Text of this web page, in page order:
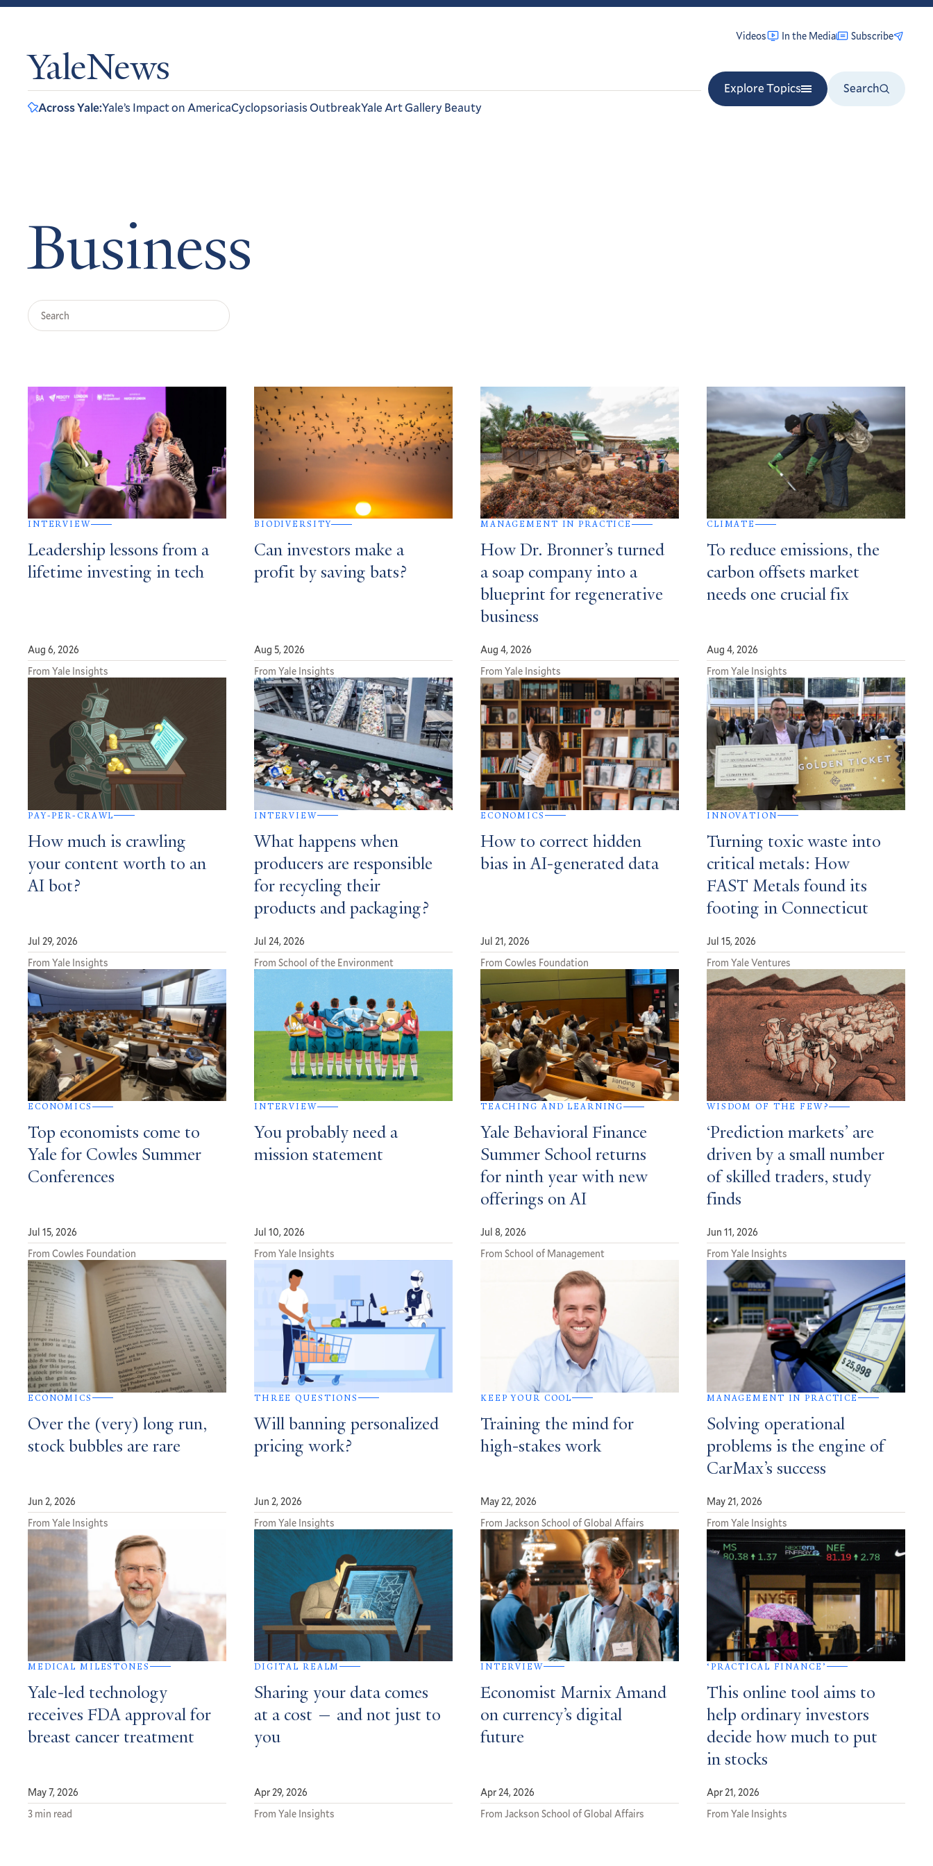
YaleNews
Videos In the Media Subscribe
Explore Topics
Search
Across Yale:Yale’s Impact on AmericaCyclopsoriasis OutbreakYale Art Gallery Beauty
Business
Search
Query
Search
Results
INTERVIEW
Leadership lessons from a
lifetime investing in tech
Aug 6, 2026
From Yale Insights
BIODIVERSITY
Can investors make a
profit by saving bats?
Aug 5, 2026
From Yale Insights
MANAGEMENT IN PRACTICE
How Dr. Bronner’s turned
a soap company into a
blueprint for regenerative
business
Aug 4, 2026
From Yale Insights
CLIMATE
To reduce emissions, the
carbon offsets market
needs one crucial fix
Aug 4, 2026
From Yale Insights
PAY-PER-CRAWL
How much is crawling
your content worth to an
AI bot?
Jul 29, 2026
From Yale Insights
INTERVIEW
What happens when
producers are responsible
for recycling their
products and packaging?
Jul 24, 2026
From School of the Environment
ECONOMICS
How to correct hidden
bias in AI-generated data
Jul 21, 2026
From Cowles Foundation
INNOVATION
Turning toxic waste into
critical metals: How
FAST Metals found its
footing in Connecticut
Jul 15, 2026
From Yale Ventures
ECONOMICS
Top economists come to
Yale for Cowles Summer
Conferences
Jul 15, 2026
From Cowles Foundation
INTERVIEW
You probably need a
mission statement
Jul 10, 2026
From Yale Insights
TEACHING AND LEARNING
Yale Behavioral Finance
Summer School returns
for ninth year with new
offerings on AI
Jul 8, 2026
From School of Management
WISDOM OF THE FEW?
‘Prediction markets’ are
driven by a small number
of skilled traders, study
finds
Jun 11, 2026
From Yale Insights
ECONOMICS
Over the (very) long run,
stock bubbles are rare
Jun 2, 2026
From Yale Insights
THREE QUESTIONS
Will banning personalized
pricing work?
Jun 2, 2026
From Yale Insights
KEEP YOUR COOL
Training the mind for
high-stakes work
May 22, 2026
From Jackson School of Global Affairs
MANAGEMENT IN PRACTICE
Solving operational
problems is the engine of
CarMax’s success
May 21, 2026
From Yale Insights
MEDICAL MILESTONES
Yale-led technology
receives FDA approval for
breast cancer treatment
May 7, 2026
3 min read
DIGITAL REALM
Sharing your data comes
at a cost — and not just to
you
Apr 29, 2026
From Yale Insights
INTERVIEW
Economist Marnix Amand
on currency’s digital
future
Apr 24, 2026
From Jackson School of Global Affairs
‘PRACTICAL FINANCE’
This online tool aims to
help ordinary investors
decide how much to put
in stocks
Apr 21, 2026
From Yale Insights